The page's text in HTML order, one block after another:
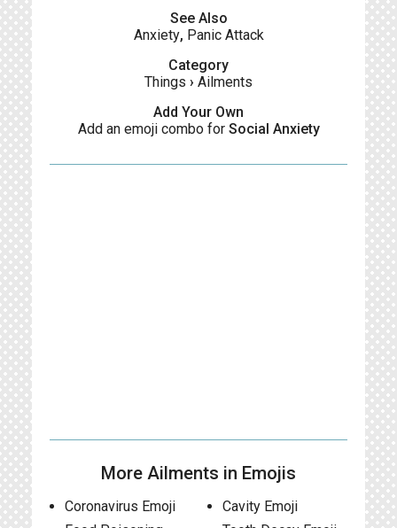
See Also
Anxiety, Panic Attack
Category
Things › Ailments
Add Your Own
Add an emoji combo for Social Anxiety
More Ailments in Emojis
Coronavirus Emoji
Cavity Emoji